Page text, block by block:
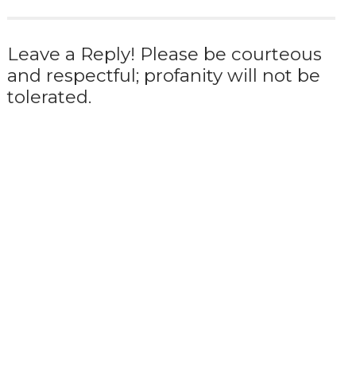
Leave a Reply! Please be courteous
and respectful; profanity will not be
tolerated.